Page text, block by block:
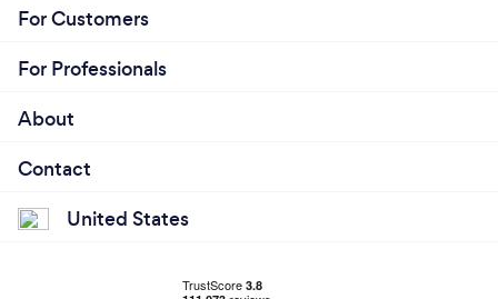
For Customers
For Professionals
About
Contact
United States